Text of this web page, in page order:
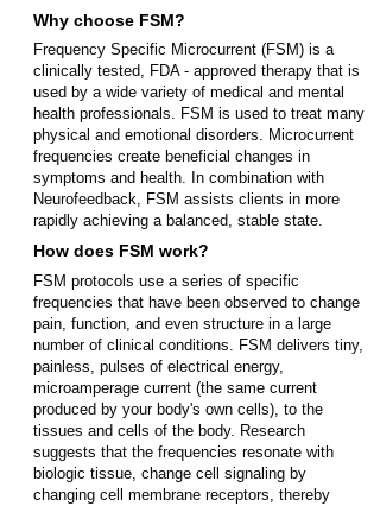
Why choose FSM?
Frequency Specific Microcurrent (FSM) is a
clinically tested, FDA - approved therapy that is
used by a wide variety of medical and mental
health professionals. FSM is used to treat many
physical and emotional disorders. Microcurrent
frequencies create beneficial changes in
symptoms and health. In combination with
Neurofeedback, FSM assists clients in more
rapidly achieving a balanced, stable state.
How does FSM work?
FSM protocols use a series of specific
frequencies that have been observed to change
pain, function, and even structure in a large
number of clinical conditions. FSM delivers tiny,
painless, pulses of electrical energy,
microamperage current (the same current
produced by your body's own cells), to the
tissues and cells of the body. Research
suggests that the frequencies resonate with
biologic tissue, change cell signaling by
changing cell membrane receptors, thereby